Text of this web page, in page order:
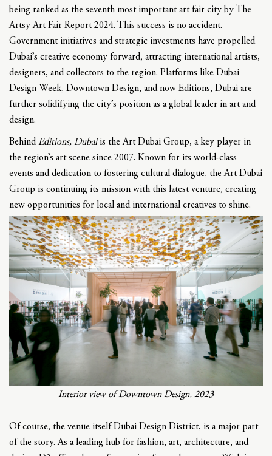
being ranked as the seventh most important art fair city by The
Artsy Art Fair Report 2024. This success is no accident.
Government initiatives and strategic investments have propelled
Dubai’s creative economy forward, attracting international artists,
designers, and collectors to the region. Platforms like Dubai
Design Week, Downtown Design, and now Editions, Dubai are
further solidifying the city’s position as a global leader in art and
design.
BehindEditions, Dubaiis the Art Dubai Group, a key player in
the region’s art scene since 2007. Known for its world-class
events and dedication to fostering cultural dialogue, the Art Dubai
Group is continuing its mission with this latest venture, creating
new opportunities for local and international creatives to shine.
Interior view of Downtown Design, 2023
Of course, the venue itself Dubai Design District, is a major part
of the story. As a leading hub for fashion, art, architecture, and